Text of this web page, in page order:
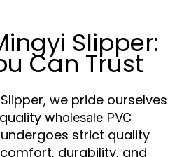
Slipper:
Can Trust
we pride ourselves
wholesale PVC
undergoes strict quality
durability, and